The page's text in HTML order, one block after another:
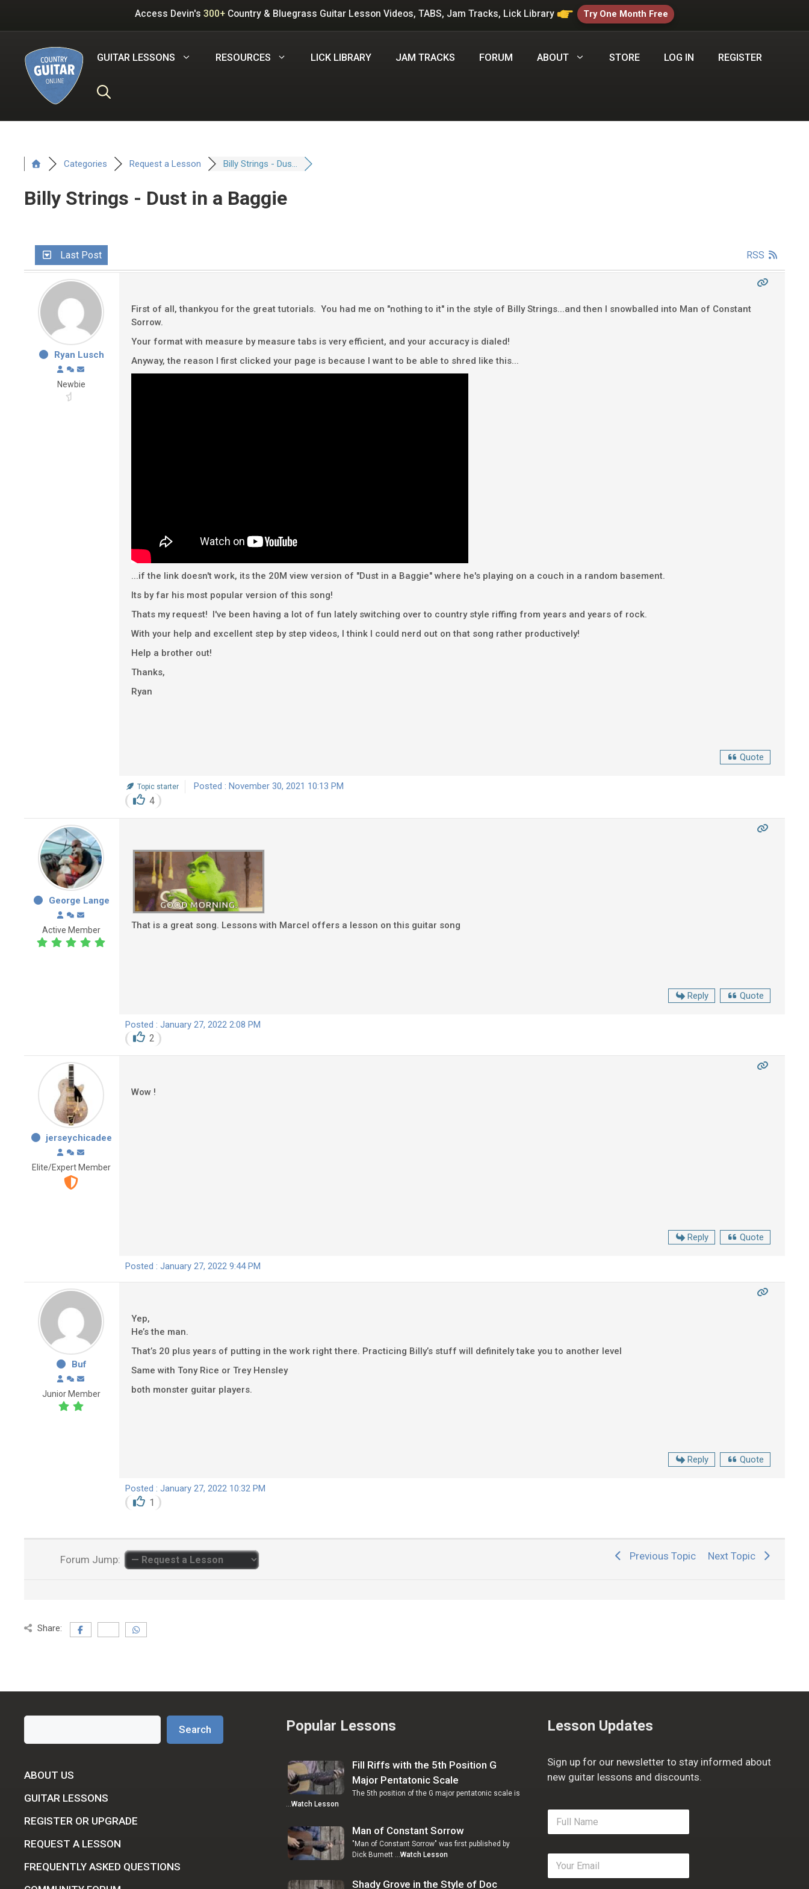
Access Devin's 300+ Country & Bluegrass Guitar Lesson Videos, TABS, Jam Tracks, Lick Library Try One Month Free
GUITAR LESSONS RESOURCES LICK LIBRARY JAM TRACKS FORUM ABOUT STORE LOG IN REGISTER
Categories Request a Lesson Billy Strings - Dus...
Billy Strings - Dust in a Baggie
Last Post RSS
Ryan Lusch
Newbie
First of all, thankyou for the great tutorials. You had me on "nothing to it" in the style of Billy Strings...and then I snowballed into Man of Constant
Sorrow.
Your format with measure by measure tabs is very efficient, and your accuracy is dialed!
Anyway, the reason I first clicked your page is because I want to be able to shred like this...
...if the link doesn't work, its the 20M view version of "Dust in a Baggie" where he's playing on a couch in a random basement.
Its by far his most popular version of this song!
Thats my request! I've been having a lot of fun lately switching over to country style riffing from years and years of rock.
With your help and excellent step by step videos, I think I could nerd out on that song rather productively!
Help a brother out!
Thanks,
Ryan
Quote
Topic starter Posted : November 30, 2021 10:13 PM
4
George Lange
Active Member That is a great song. Lessons with Marcel offers a lesson on this guitar song
Reply Quote
Posted : January 27, 2022 2:08 PM
2
jerseychicadee
Elite/Expert Member
Wow !
Reply Quote
Posted : January 27, 2022 9:44 PM
Buf
Junior Member
Yep,
He’s the man.
That’s 20 plus years of putting in the work right there. Practicing Billy’s stuff will definitely take you to another level
Same with Tony Rice or Trey Hensley
both monster guitar players.
Reply Quote
Posted : January 27, 2022 10:32 PM
1
Forum Jump: Previous Topic Next Topic
Share:
Search
Search
ABOUT US
GUITAR LESSONS
REGISTER OR UPGRADE
REQUEST A LESSON
FREQUENTLY ASKED QUESTIONS
Popular Lessons
Fill Riffs with the 5th Position G
Major Pentatonic Scale
The 5th position of the G major pentatonic scale is
Watch Lesson
Man of Constant Sorrow
"Man of Constant Sorrow" was first published by
Dick Burnett … Watch Lesson
Shady Grove in the Style of Doc
Lesson Updates
Sign up for our newsletter to stay informed about
new guitar lessons and discounts.
F
l
E
a